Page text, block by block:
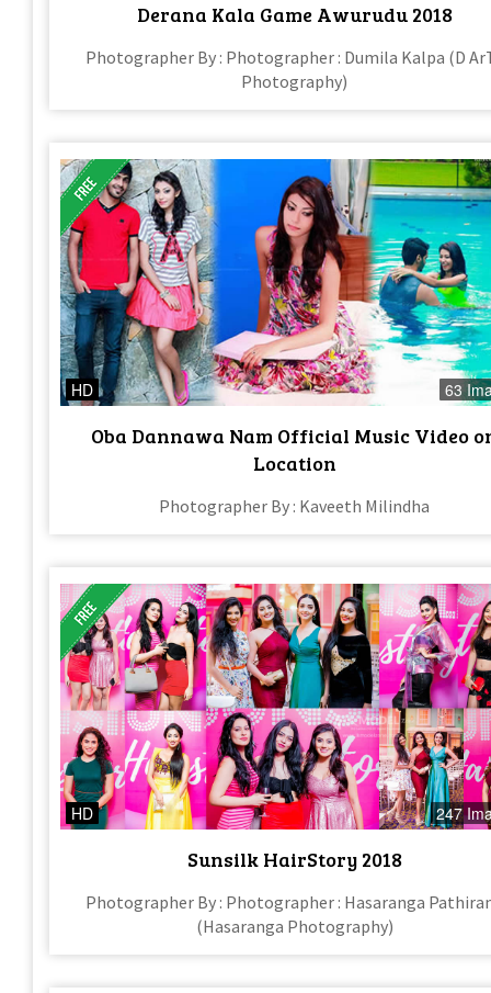
Derana Kala Game Awurudu 2018
Photographer By : Photographer : Dumila Kalpa (D
Photography)
HD 63
Oba Dannawa Nam Official Music Video
Location
Photographer By : Kaveeth Milindha
HD 247
Sunsilk HairStory 2018
Photographer By : Photographer : Hasaranga
(Hasaranga Photography)